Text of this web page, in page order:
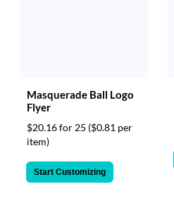
Masquerade Ball Logo
Flyer
$20.16 for 25 ($0.81 per
item)
Start Customizing